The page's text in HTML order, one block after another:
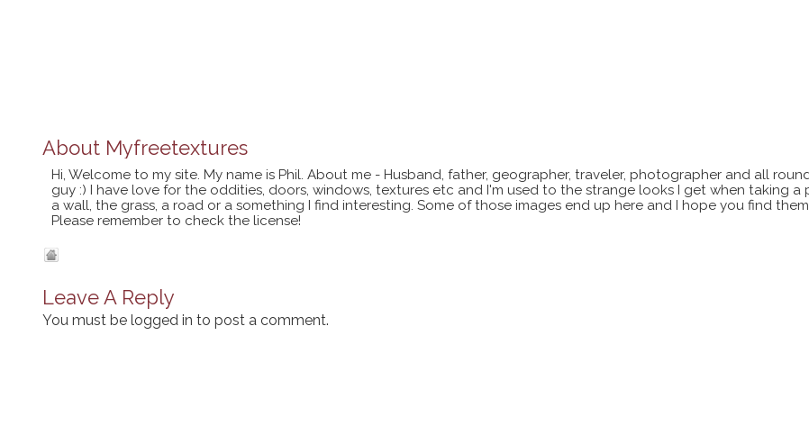
About Myfreetextures
Hi, Welcome to my site. My name is Phil. About me - Husband, father, geographer, traveler, photographer and all
guy :) I have love for the oddities, doors, windows, textures etc and I'm used to the strange looks I get when taking a
a wall, the grass, a road or a something I find interesting. Some of those images end up here and I hope you find
Please remember to check the license!
Leave A Reply
You must be logged in to post a comment.